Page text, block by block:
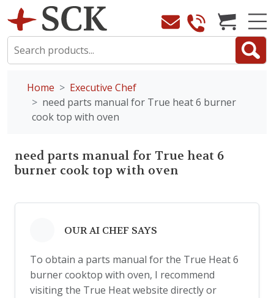
Home
Executive Chef
need parts manual for True heat 6 burner
cook top with oven
need parts manual for True heat 6
burner cook top with oven
OUR AI CHEF SAYS
To obtain a parts manual for the True Heat 6
burner cooktop with oven, I recommend
visiting the True Heat website directly or